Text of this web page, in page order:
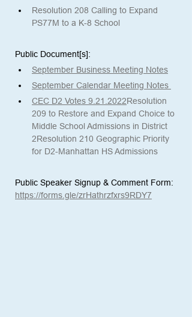
Resolution 208 Calling to Expand
PS77M to a K-8 School
Public Document[s]:
September Business Meeting Notes
September Calendar Meeting Notes
CEC D2 Votes 9.21.2022Resolution
209 to Restore and Expand Choice to
Middle School Admissions in District
2Resolution 210 Geographic Priority
for D2-Manhattan HS Admissions
Public Speaker Signup & Comment Form:
https://forms.gle/zrHathrzfxrs9RDY7